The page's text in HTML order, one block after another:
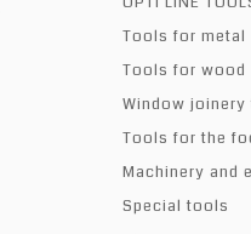
Tools for metal
Tools for wood
Window
Tools for the
Machinery and
Special tools